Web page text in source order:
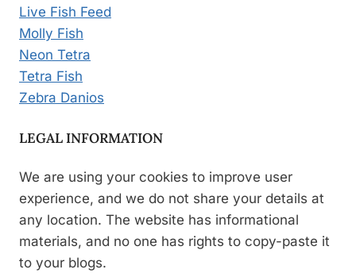
Live Fish Feed
Molly Fish
Neon Tetra
Tetra Fish
Zebra Danios
LEGAL INFORMATION
We are using your cookies to improve user
experience, and we do not share your details at
any location. The website has informational
materials, and no one has rights to copy-paste it
to your blogs.